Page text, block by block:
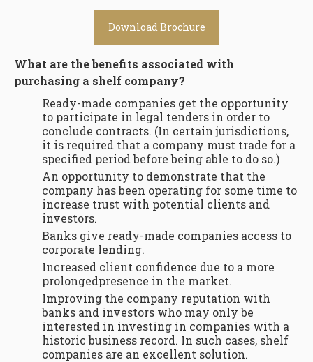
Download Brochure
What are the benefits associated with
purchasing a shelf company?
Ready-made companies get the opportunity
to participate in legal tenders in order to
conclude contracts. (In certain jurisdictions,
it is required that a company must trade for a
specified period before being able to do so.)
An opportunity to demonstrate that the
company has been operating for some time to
increase trust with potential clients and
investors.
Banks give ready-made companies access to
corporate lending.
Increased client confidence due to a more
prolongedpresence in the market.
Improving the company reputation with
banks and investors who may only be
interested in investing in companies with a
historic business record. In such cases, shelf
companies are an excellent solution.